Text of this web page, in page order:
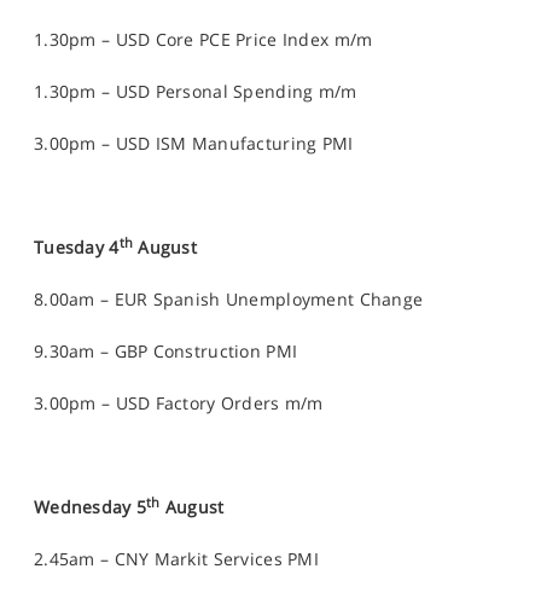
1.30pm – USD Core PCE Price Index m/m
1.30pm – USD Personal Spending m/m
3.00pm – USD ISM Manufacturing PMI
Tuesday 4th August
8.00am – EUR Spanish Unemployment Change
9.30am – GBP Construction PMI
3.00pm – USD Factory Orders m/m
Wednesday 5th August
2.45am – CNY Markit Services PMI